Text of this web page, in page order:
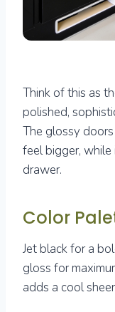
Think of this as
polished,
The glossy
feel bigger, while
drawer.
Color
Jet black for a
gloss for
adds a cool